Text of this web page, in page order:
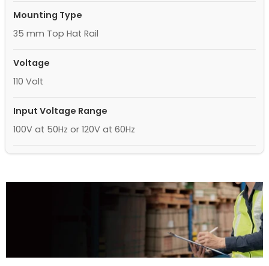
Mounting Type
35 mm Top Hat Rail
Voltage
110 Volt
Input Voltage Range
100V at 50Hz or 120V at 60Hz